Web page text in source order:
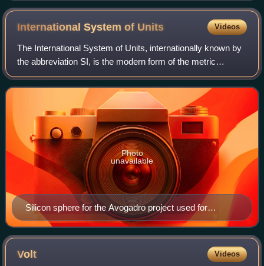
induced magnetic field.
International System of Units Videos
The International System of Units, internationally known by
the abbreviation SI, is the modern form of the metric
system and the world's most widely used system of
measurement. It is the only system o
Silicon sphere for the Avogadro project used for
measuring the Avogadro constant to a relative standard
uncertainty of 2×10−8 or less, held by Achim Leistner
Photo
unavailable
Volt Videos